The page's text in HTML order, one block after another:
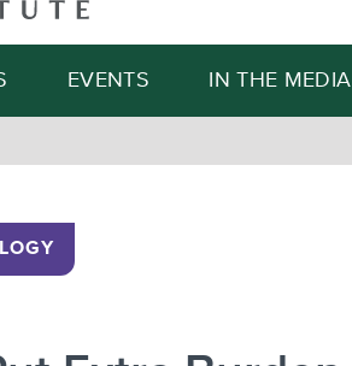
EVENTS IN THE MEDIA